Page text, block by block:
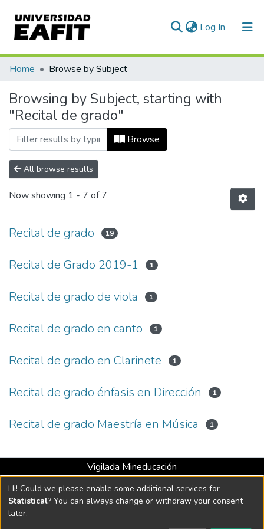
Log In (current)
Communities & Collections
All of DSpace
Home Browse by Subject
Browsing by Subject, starting with
"Recital de grado"
Browse
All browse results
Now showing 1 - 7 of 7
Recital de grado 19
Recital de Grado 2019-1 1
Recital de grado de viola 1
Recital de grado en canto 1
Recital de grado en Clarinete 1
Recital de grado énfasis en Dirección 1
Recital de grado Maestría en Música 1
Vigilada Mineducación
Universidad con Acreditación Institucional hasta 2026 -
Resolución MEN 2158 de 2018
Hi! Could we please enable some additional services for
Statistical? You can always change or withdraw your consent
later.